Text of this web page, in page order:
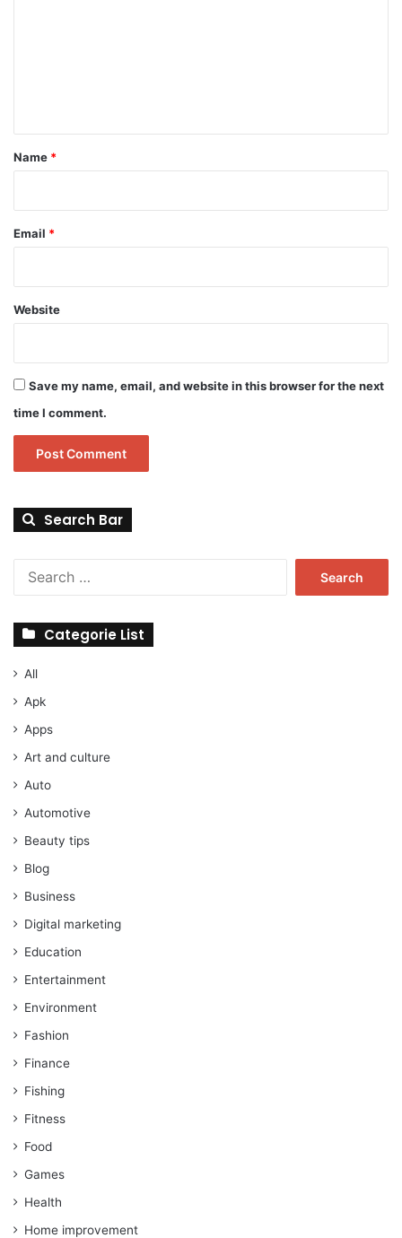
*
Name *
Email *
Website
Save my name, email, and website in this browser for the next
time I comment.
Search Bar
Categorie List
All
Apk
Apps
Art and culture
Auto
Automotive
Beauty tips
Blog
Business
Digital marketing
Education
Entertainment
Environment
Fashion
Finance
Fishing
Fitness
Food
Games
Health
Home improvement